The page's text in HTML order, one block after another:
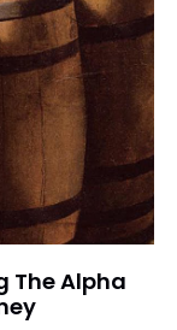
The Alpha